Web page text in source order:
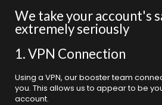
We take your account's
extremely seriously
1. VPN Connection
Using a VPN, our booster team
you. This allows us to appear to be
account.